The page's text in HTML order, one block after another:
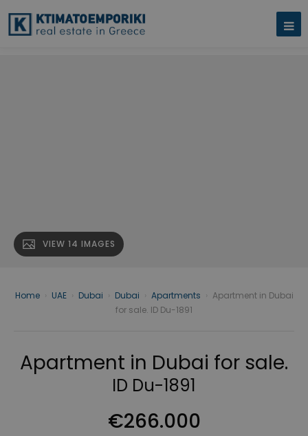
VIEW 14 IMAGES
Home UAE Dubai Dubai Apartments
Apartment in Dubai
for sale. ID Du-1891
Apartment in Dubai for sale.
ID Du-1891
€266.000